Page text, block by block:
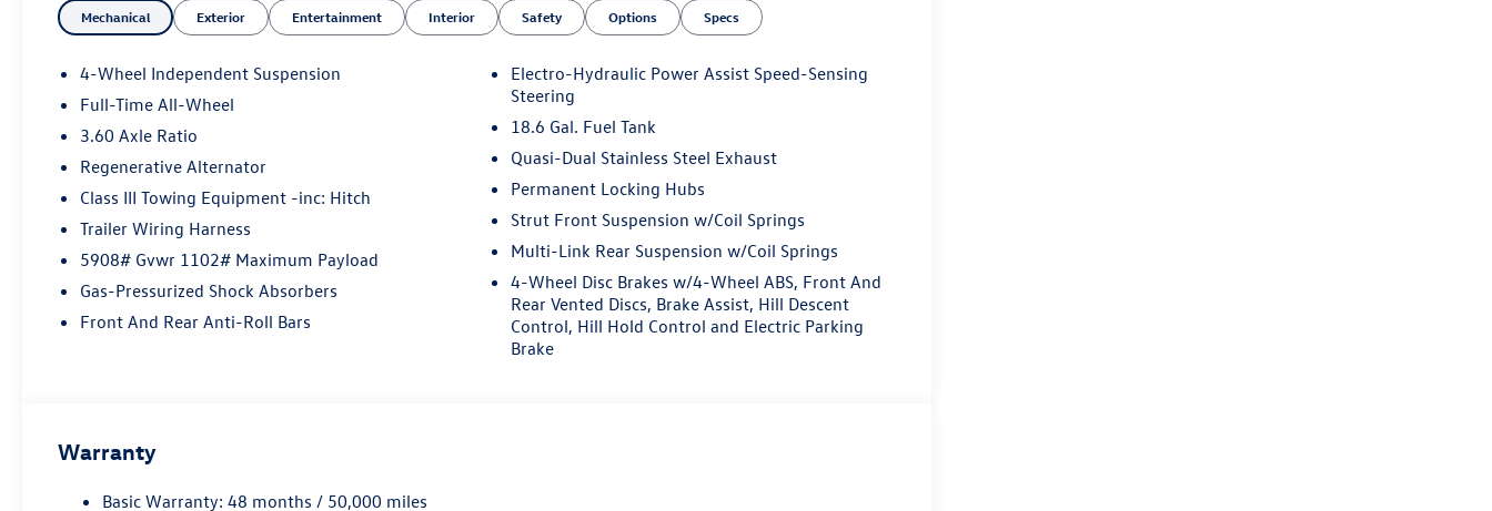
Mechanical Exterior Entertainment Interior Safety Options Specs
4-Wheel Independent Suspension
Full-Time All-Wheel
3.60 Axle Ratio
Regenerative Alternator
Class III Towing Equipment -inc: Hitch
Trailer Wiring Harness
5908# Gvwr 1102# Maximum Payload
Gas-Pressurized Shock Absorbers
Front And Rear Anti-Roll Bars
Electro-Hydraulic Power Assist Speed-Sensing
Steering
18.6 Gal. Fuel Tank
Quasi-Dual Stainless Steel Exhaust
Permanent Locking Hubs
Strut Front Suspension w/Coil Springs
Multi-Link Rear Suspension w/Coil Springs
4-Wheel Disc Brakes w/4-Wheel ABS, Front And
Rear Vented Discs, Brake Assist, Hill Descent
Control, Hill Hold Control and Electric Parking
Brake
Warranty
Basic Warranty: 48 months / 50,000 miles